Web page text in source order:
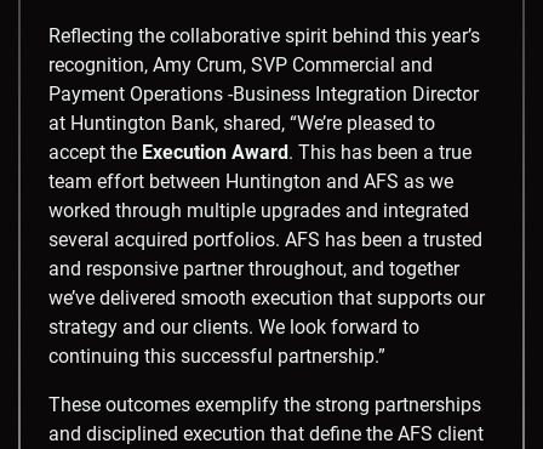
Reflecting the collaborative spirit behind this year’s
recognition, Amy Crum, SVP Commercial and
Payment Operations -Business Integration Director
at Huntington Bank, shared, “We’re pleased to
accept the Execution Award. This has been a true
team effort between Huntington and AFS as we
worked through multiple upgrades and integrated
several acquired portfolios. AFS has been a trusted
and responsive partner throughout, and together
we’ve delivered smooth execution that supports our
strategy and our clients. We look forward to
continuing this successful partnership.”
These outcomes exemplify the strong partnerships
and disciplined execution that define the AFS client